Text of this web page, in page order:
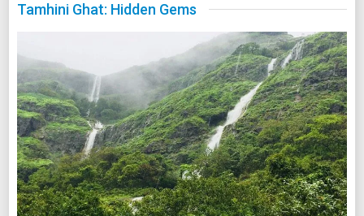
Tamhini Ghat: Hidden Gems